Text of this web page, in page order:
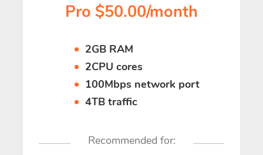
Pro $50.00/month
2GB RAM
2CPU cores
100Mbps network port
4TB traffic
Recommended for: